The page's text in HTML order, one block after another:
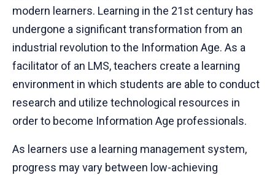
modern learners. Learning in the 21st century has
undergone a significant transformation from an
industrial revolution to the Information Age. As a
facilitator of an LMS, teachers create a learning
environment in which students are able to conduct
research and utilize technological resources in
order to become Information Age professionals.
As learners use a learning management system,
progress may vary between low-achieving